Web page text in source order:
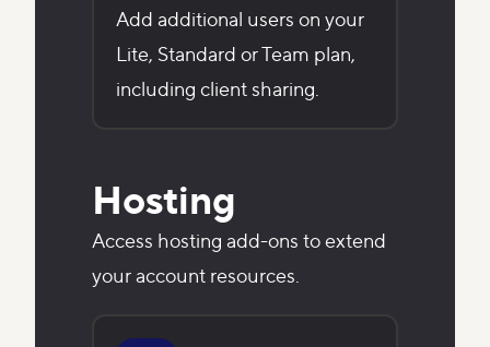
Add additional users on your
Lite, Standard or Team plan,
including client sharing.
Hosting
Access hosting add-ons to extend
your account resources.